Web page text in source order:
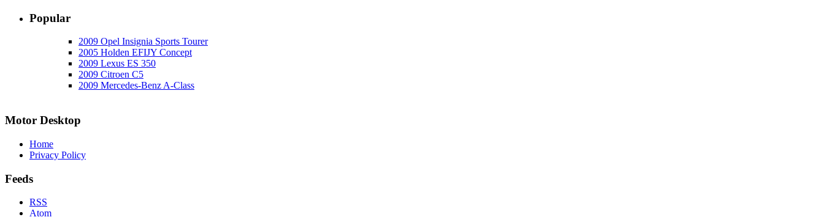
Popular
2009 Opel Insignia Sports Tourer
2005 Holden EFIJY Concept
2009 Lexus ES 350
2009 Citroen C5
2009 Mercedes-Benz A-Class
Motor Desktop
Home
Privacy Policy
Feeds
RSS
Atom